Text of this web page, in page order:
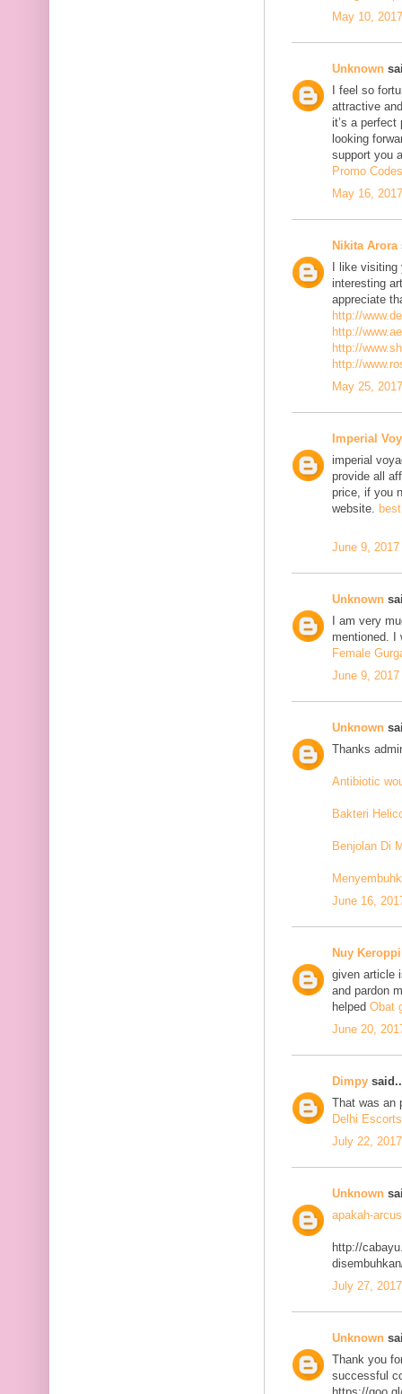
May 10,
Unknown
I feel so
attractive
it’s a
looking
support you
Promo Codes
May 16,
Nikita Arora
I like
interesting
appreciate
http://
http://
http://
http://
May 25,
Imperial
imperial
provide all
price, if you
website.
June 9,
Unknown
I am very
mentioned. I
Female
June 9,
Unknown
Thanks
Antibiotic
Bakteri
Benjolan Di
June 16,
Nuy
given article
and pardon
helped Obat
June 20,
Dimpy
That was an
Delhi
July 22,
Unknown
apakah-
http://
July 27,
Unknown
Thank you
successful